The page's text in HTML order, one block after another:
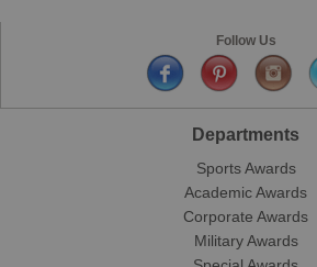
Follow Us
Departments
Sports Awards
Academic Awards
Corporate Awards
Military Awards